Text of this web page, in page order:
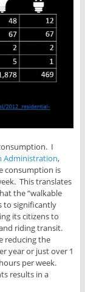
I
Administration,
consumption is
This translates
the “walkable
to significantly
its citizens to
riding transit.
reducing the
year or just over 1
per week.
results in a